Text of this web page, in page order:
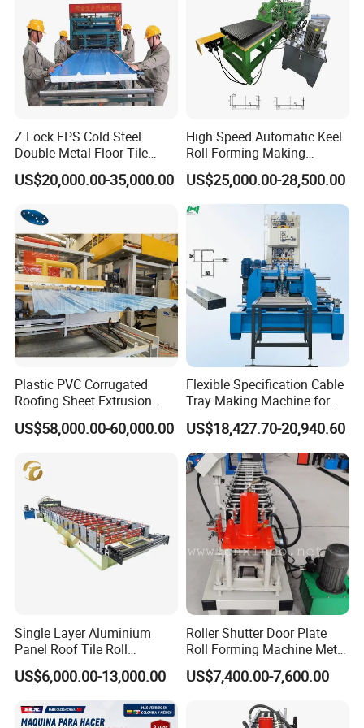
Working Flow
Decoiling-Sheet guiding-Roll Forming-Measure
length-Panels to product stand
Packaging & Shipping
We first wrap the machine with plastic
film, and then wrap the electrical box and
pump station in wooden boxes. When
packaging, we use ropes to secure the
machine, making it more stable during
transportation.
Before loading to the container, we will
check the machine first.
Z Lock EPS Cold Steel
Double Metal Floor Tile
Production Rock Wool
Sandwich Roof Wall Panel
Making Forming Gutter
Making Profile Machine
US$20,000.00-35,000.00
High Speed Automatic Keel
Roll Forming Making
Machine with Punching
Device
US$25,000.00-28,500.00
Plastic PVC Corrugated
Roofing Sheet Extrusion
Line Roof Wave Tile Making
Extruder Machine
US$58,000.00-60,000.00
Flexible Specification Cable
Tray Making Machine for
Custom Cable Tray
US$18,427.70-20,940.60
Single Layer Aluminium
Panel Roof Tile Roll
Forming Step Tiles Machine
US$6,000.00-13,000.00
Roller Shutter Door Plate
Roll Forming Machine Metal
Steel Door Making Machine
US$7,400.00-7,600.00